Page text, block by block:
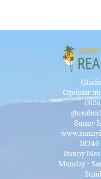
Optimar
Sunny
18246
Sunny
Monday -